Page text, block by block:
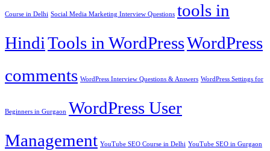
Course in Delhi Social Media Marketing Interview Questions tools in
HindiTools in WordPressWordPress
comments WordPress Interview Questions & Answers WordPress Settings for
Beginners in Gurgaon WordPress User
Management YouTube SEO Course in Delhi YouTube SEO in Gurgaon